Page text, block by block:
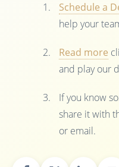
Schedule a
help your
Read more
and play our
If you know
share it with
or email.